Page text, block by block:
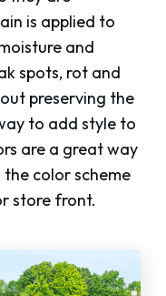
is applied to
and
spots, rot and
preserving the
to add style to
are a great way
color scheme
store front.